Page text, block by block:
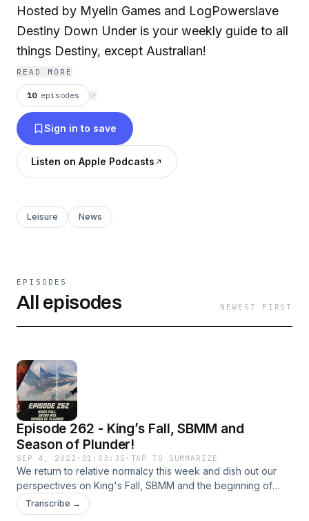
Hosted by Myelin Games and LogPowerslave
Destiny Down Under is your weekly guide to all
things Destiny, except Australian!
READ MORE
10 episodes ⟳
Sign in to save
Listen on Apple Podcasts
Leisure News
EPISODES
All episodes NEWEST FIRST
Episode 262 - King’s Fall, SBMM and
Season of Plunder!
SEP 4, 2022 · 01:03:35 · TAP TO SUMMARIZE
We return to relative normalcy this week and dish out our
perspectives on King's Fall, SBMM and the beginning of
Season of Plunder! Patreon:
https://www.patreon.com/DDUPodcast Social Media:
Transcribe →